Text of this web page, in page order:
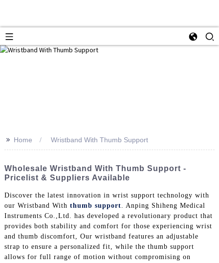
>> Home Wristband With Thumb Support
Wholesale Wristband With Thumb Support -
Pricelist & Suppliers Available
Discover the latest innovation in wrist support technology with
our Wristband With thumb support. Anping Shiheng Medical
Instruments Co.,Ltd. has developed a revolutionary product that
provides both stability and comfort for those experiencing wrist
and thumb discomfort, Our wristband features an adjustable
strap to ensure a personalized fit, while the thumb support
allows for full range of motion without compromising on